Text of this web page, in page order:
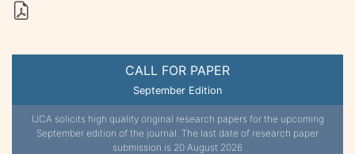
CALL FOR PAPER
September Edition
IJCA solicits high quality original research papers for the upcoming
September edition of the journal. The last date of research paper
submission is 20 August 2026